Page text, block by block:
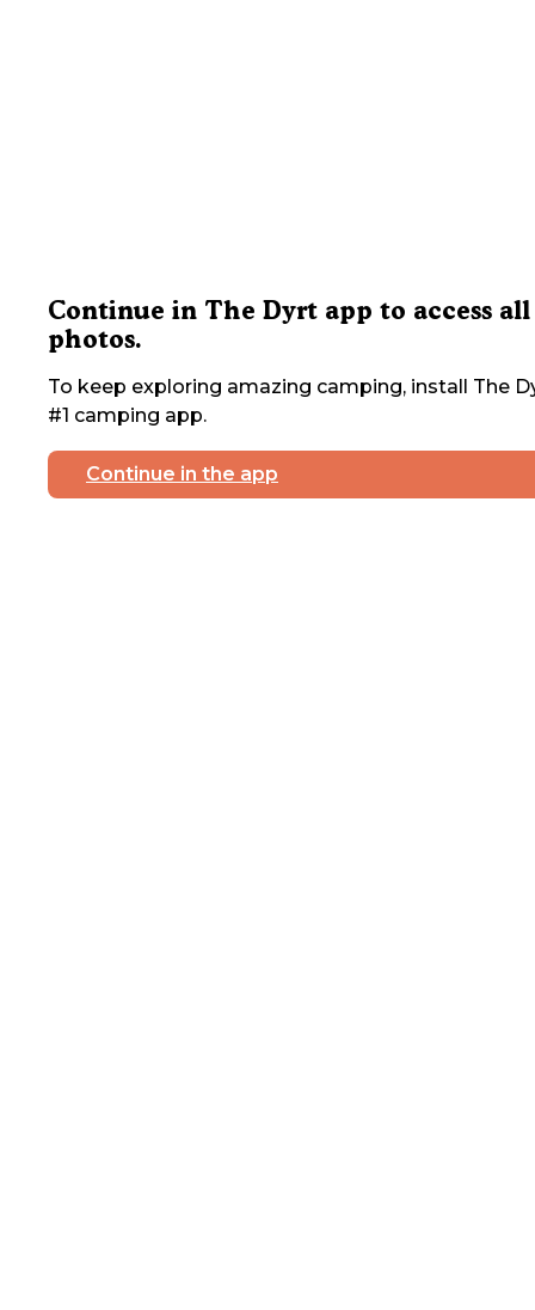
Continue in The Dyrt app to access all
photos.
To keep exploring amazing camping, install The
#1 camping app.
Continue in the app